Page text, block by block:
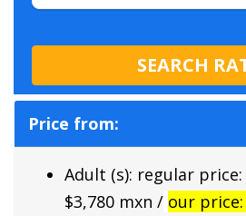
Price from:
Adult (s): regular
$3,780 mxn / our